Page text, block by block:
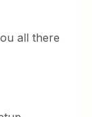
all there